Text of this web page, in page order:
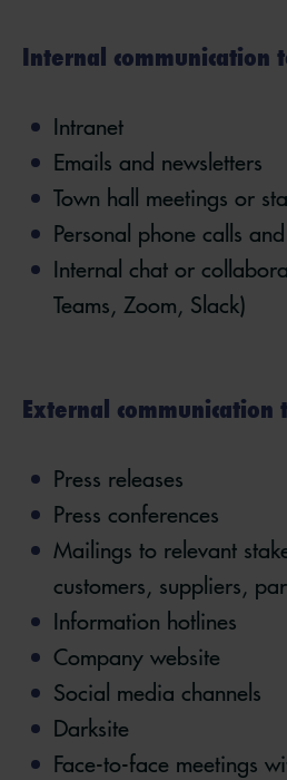
Internal communication
Intranet
Emails and newsletters
Town hall meetings or
Personal phone calls
Internal chat or
Teams, Zoom, Slack)
External communication
Press releases
Press conferences
Mailings to relevant
customers, suppliers,
Information hotlines
Company website
Social media channels
Darksite
Face-to-face meetings